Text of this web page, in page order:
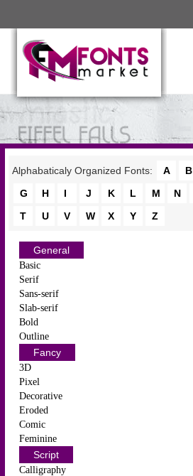
Alphabaticaly Organized Fonts: A B
G
H I J K L M N
T
U V W X Y Z
General
Basic
Serif
Sans-serif
Slab-serif
Bold
Outline
Fancy
3D
Pixel
Decorative
Eroded
Comic
Feminine
Script
Calligraphy